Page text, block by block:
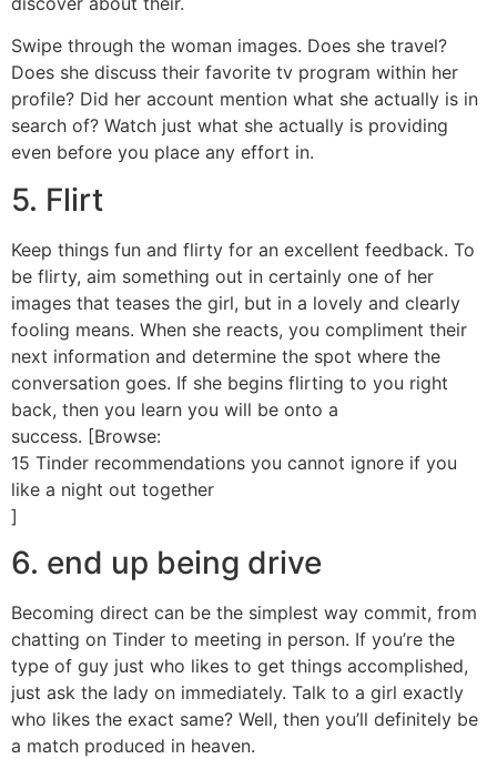
Swipe through the woman images. Does she travel?
Does she discuss their favorite tv program within her
profile? Did her account mention what she actually is in
search of? Watch just what she actually is providing
even before you place any effort in.
5. Flirt
Keep things fun and flirty for an excellent feedback. To
be flirty, aim something out in certainly one of her
images that teases the girl, but in a lovely and clearly
fooling means. When she reacts, you compliment their
next information and determine the spot where the
conversation goes. If she begins flirting to you right
back, then you learn you will be onto a
success. [Browse:
15 Tinder recommendations you cannot ignore if you
like a night out together
]
6. end up being drive
Becoming direct can be the simplest way commit, from
chatting on Tinder to meeting in person. If you’re the
type of guy just who likes to get things accomplished,
just ask the lady on immediately. Talk to a girl exactly
who likes the exact same? Well, then you’ll definitely be
a match produced in heaven.